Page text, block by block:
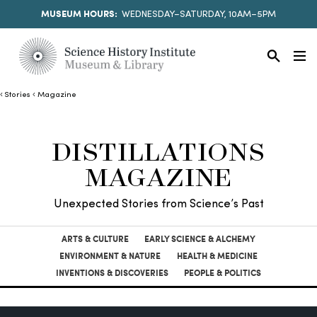
MUSEUM HOURS: WEDNESDAY–SATURDAY, 10AM–5PM
Stories Magazine
DISTILLATIONS
MAGAZINE
Unexpected Stories from Science’s Past
ARTS & CULTURE
EARLY SCIENCE & ALCHEMY
ENVIRONMENT & NATURE
HEALTH & MEDICINE
INVENTIONS & DISCOVERIES
PEOPLE & POLITICS